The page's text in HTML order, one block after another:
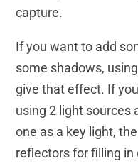
capture.
If you want to add
some shadows,
give that effect. If
using 2 light sources
one as a key light,
reflectors for filling in